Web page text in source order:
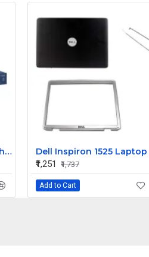
Netgear 24-Port Gigabit Ethernet Managed Switch GS724T
₹1,251
₹1,737
Add to Cart